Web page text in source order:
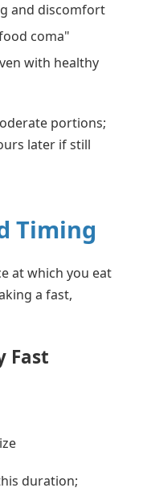
and discomfort
coma"
with healthy
portions;
later if still
Timing
at which you eat
a fast,
Fast
duration;